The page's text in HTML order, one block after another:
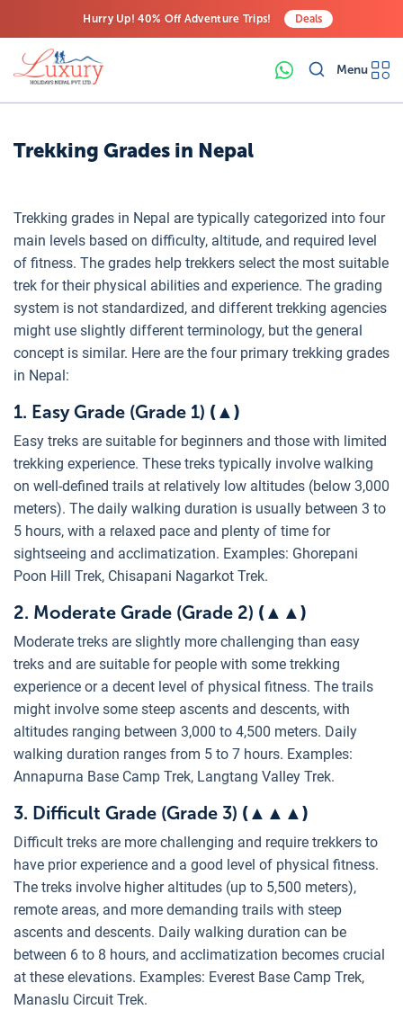
Hurry Up! 40% Off Adventure Trips!
Last-Minute Deals! Save Big!
Deals
Menu
Trekking Grades in Nepal
Trekking grades in Nepal are typically categorized into four
main levels based on difficulty, altitude, and required level
of fitness. The grades help trekkers select the most suitable
trek for their physical abilities and experience. The grading
system is not standardized, and different trekking agencies
might use slightly different terminology, but the general
concept is similar. Here are the four primary trekking grades
in Nepal:
1. Easy Grade (Grade 1) (▲)
Easy treks are suitable for beginners and those with limited
trekking experience. These treks typically involve walking
on well-defined trails at relatively low altitudes (below 3,000
meters). The daily walking duration is usually between 3 to
5 hours, with a relaxed pace and plenty of time for
sightseeing and acclimatization. Examples: Ghorepani
Poon Hill Trek, Chisapani Nagarkot Trek.
2. Moderate Grade (Grade 2) (▲ ▲)
Moderate treks are slightly more challenging than easy
treks and are suitable for people with some trekking
experience or a decent level of physical fitness. The trails
might involve some steep ascents and descents, with
altitudes ranging between 3,000 to 4,500 meters. Daily
walking duration ranges from 5 to 7 hours. Examples:
Annapurna Base Camp Trek, Langtang Valley Trek.
3. Difficult Grade (Grade 3) (▲ ▲ ▲)
Difficult treks are more challenging and require trekkers to
have prior experience and a good level of physical fitness.
The treks involve higher altitudes (up to 5,500 meters),
remote areas, and more demanding trails with steep
ascents and descents. Daily walking duration can be
between 6 to 8 hours, and acclimatization becomes crucial
at these elevations. Examples: Everest Base Camp Trek,
Manaslu Circuit Trek.